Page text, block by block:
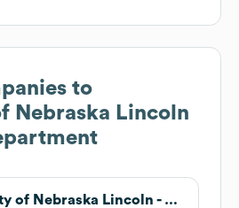
to
Nebraska Lincoln
University of Nebraska Lincoln - Athletic Department